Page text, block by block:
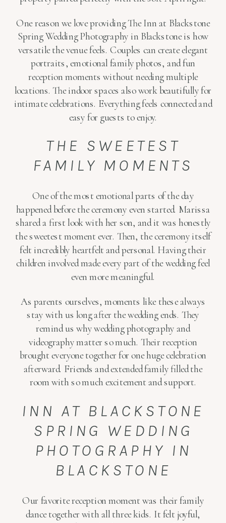
One reason we love providing The Inn at Blackstone
Spring Wedding Photography in Blackstone is how
versatile the venue feels. Couples can create elegant
portraits, emotional family photos, and fun
reception moments without needing multiple
locations. The indoor spaces also work beautifully for
intimate celebrations. Everything feels connected and
easy for guests to enjoy.
THE SWEETEST
FAMILY MOMENTS
One of the most emotional parts of the day
happened before the ceremony even started. Marissa
shared a first look with her son, and it was honestly
the sweetest moment ever. Then, the ceremony itself
felt incredibly heartfelt and personal. Having their
children involved made every part of the wedding feel
even more meaningful.
As parents ourselves, moments like these always
stay with us long after the wedding ends. They
remind us why wedding photography and
videography matter so much. Their reception
brought everyone together for one huge celebration
afterward. Friends and extended family filled the
room with so much excitement and support.
INN AT BLACKSTONE
SPRING WEDDING
PHOTOGRAPHY IN
BLACKSTONE
Our favorite reception moment was their family
dance together with all three kids. It felt joyful,